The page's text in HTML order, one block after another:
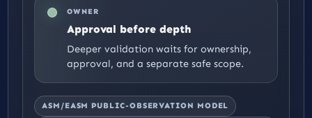
OWNER
Approval before depth
Deeper validation waits for ownership,
approval, and a separate safe scope.
ASM/EASM PUBLIC-OBSERVATION MODEL